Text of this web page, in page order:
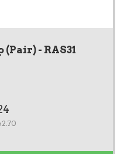
- RAS31